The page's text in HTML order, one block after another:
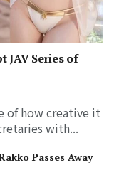
JAV Series of
of how creative it
with...
Passes Away